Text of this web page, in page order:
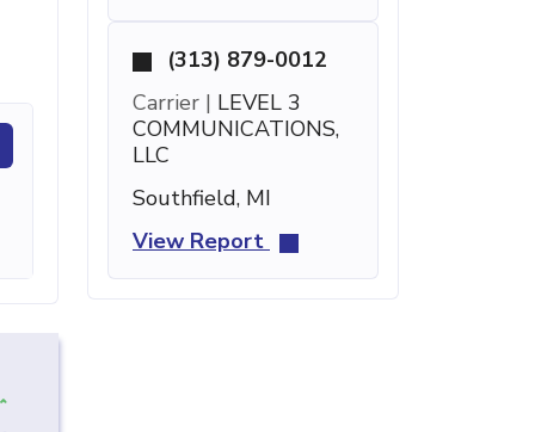
(313) 879-0012
Carrier | LEVEL 3
COMMUNICATIONS,
LLC
Southfield, MI
View Report